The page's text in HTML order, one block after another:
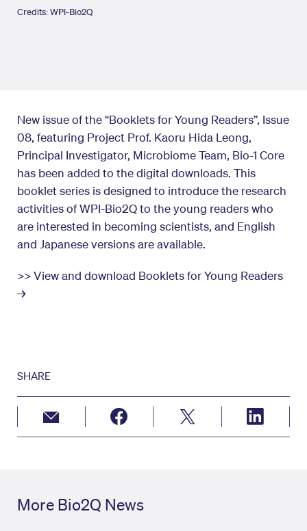
Credits: WPI-Bio2Q
New issue of the “Booklets for Young Readers”, Issue
08, featuring Project Prof. Kaoru Hida Leong,
Principal Investigator, Microbiome Team, Bio-1 Core
has been added to the digital downloads. This
booklet series is designed to introduce the research
activities of WPI-Bio2Q to the young readers who
are interested in becoming scientists, and English
and Japanese versions are available.
>> View and download Booklets for Young Readers
→
SHARE
More Bio2Q News